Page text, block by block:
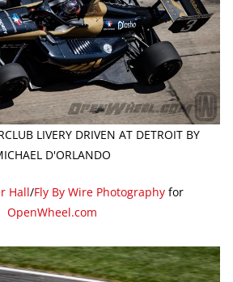
LIVERY DRIVEN AT DETROIT BY
D'ORLANDO
Hall/Fly By Wire Photographyfor
OpenWheel.com